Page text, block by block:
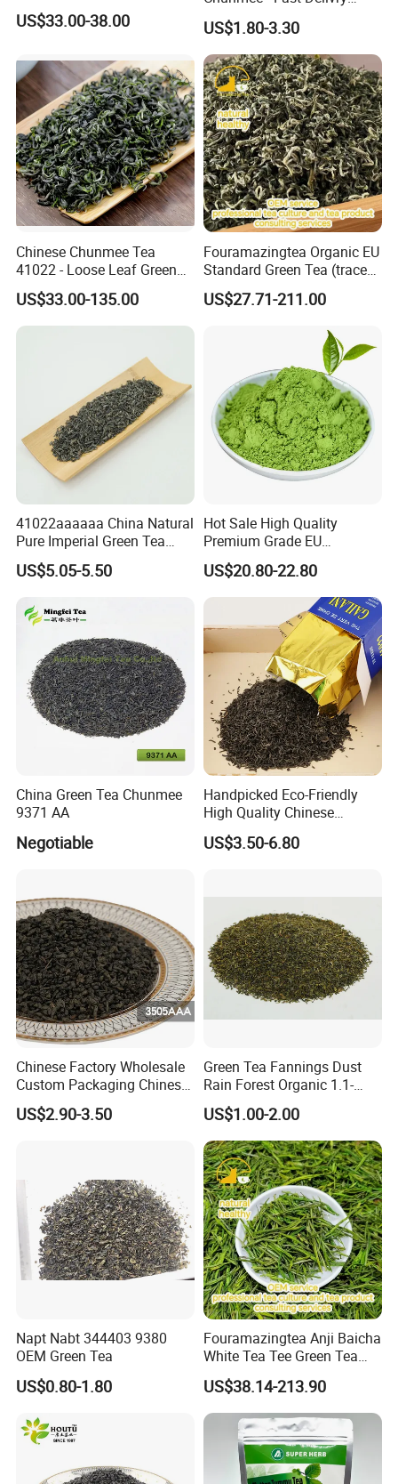
US$33.00-38.00
100% Pure Green Tea
US$1.80-3.30
Chinese Chunmee Tea
41022 - Loose Leaf Green
Tea with Strong Taste for
Morocco Africa Market
US$33.00-135.00
Fouramazingtea Organic EU
Standard Green Tea (trace
elements: selenium&zinc)
Maojian/Maofeng Chinese
Black/White/Oolong Tea
US$27.71-211.00
41022aaaaaa China Natural
Pure Imperial Green Tea
Chunmee Huangshan Anhui
Best Sale in Africa
US$5.05-5.50
Hot Sale High Quality
Premium Grade EU
Standard Green Tea Matcha
Powder
US$20.80-22.80
China Green Tea Chunmee
9371 AA
Negotiable
Handpicked Eco-Friendly
High Quality Chinese
Chunmee Green Tea
US$3.50-6.80
Chinese Factory Wholesale
Custom Packaging Chinese
Green Tea Loose Leaf Tea
Bags The Vert De
US$2.90-3.50
Green Tea Fannings Dust
Rain Forest Organic 1.1-
1.4mm for Tea Bags
US$1.00-2.00
Napt Nabt 344403 9380
OEM Green Tea
US$0.80-1.80
Fouramazingtea Anji Baicha
White Tea Tee Green Tea
World Slimming Tea Top
Handmade High Quality
Slimming Organic
Green/Black/Oolong/Puerh/
White Tea
US$38.14-213.90